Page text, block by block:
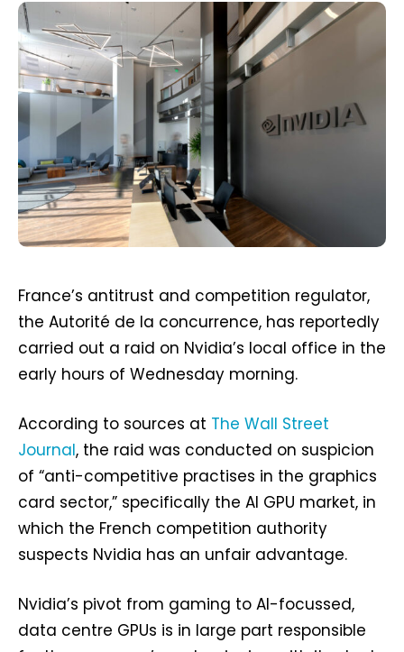
France’s antitrust and competition regulator,
the Autorité de la concurrence, has reportedly
carried out a raid on Nvidia’s local office in the
early hours of Wednesday morning.
According to sources at The Wall Street
Journal, the raid was conducted on suspicion
of “anti-competitive practises in the graphics
card sector,” specifically the AI GPU market, in
which the French competition authority
suspects Nvidia has an unfair advantage.
Nvidia’s pivot from gaming to AI-focussed,
data centre GPUs is in large part responsible